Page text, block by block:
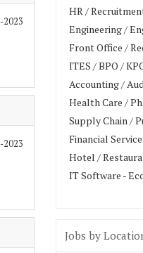
2023
2023
HR /
Engineering /
Front Office /
ITES / BPO /
Accounting /
Health Care /
Supply Chain /
Financial
Hotel /
IT Software -
Jobs by